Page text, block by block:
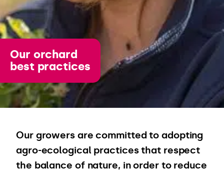
Our orchard
best practices
Our growers are committed to adopting
agro-ecological practices that respect
the balance of nature, in order to reduce